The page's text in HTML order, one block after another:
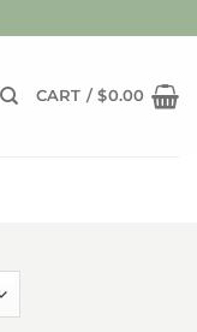
CART /$0.00